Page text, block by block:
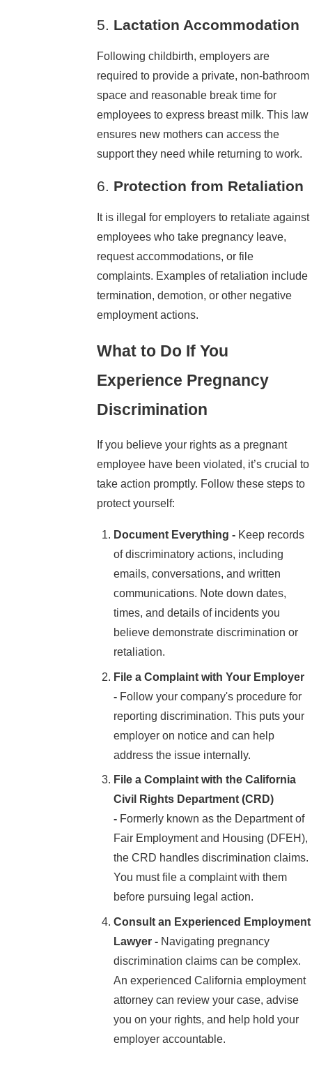
5. Lactation Accommodation
Following childbirth, employers are
required to provide a private, non-bathroom
space and reasonable break time for
employees to express breast milk. This law
ensures new mothers can access the
support they need while returning to work.
6. Protection from Retaliation
It is illegal for employers to retaliate against
employees who take pregnancy leave,
request accommodations, or file
complaints. Examples of retaliation include
termination, demotion, or other negative
employment actions.
What to Do If You
Experience Pregnancy
Discrimination
If you believe your rights as a pregnant
employee have been violated, it’s crucial to
take action promptly. Follow these steps to
protect yourself:
Document Everything - Keep records
of discriminatory actions, including
emails, conversations, and written
communications. Note down dates,
times, and details of incidents you
believe demonstrate discrimination or
retaliation.
File a Complaint with Your Employer
- Follow your company's procedure for
reporting discrimination. This puts your
employer on notice and can help
address the issue internally.
File a Complaint with the California
Civil Rights Department (CRD)
- Formerly known as the Department of
Fair Employment and Housing (DFEH),
the CRD handles discrimination claims.
You must file a complaint with them
before pursuing legal action.
Consult an Experienced Employment
Lawyer - Navigating pregnancy
discrimination claims can be complex.
An experienced California employment
attorney can review your case, advise
you on your rights, and help hold your
employer accountable.